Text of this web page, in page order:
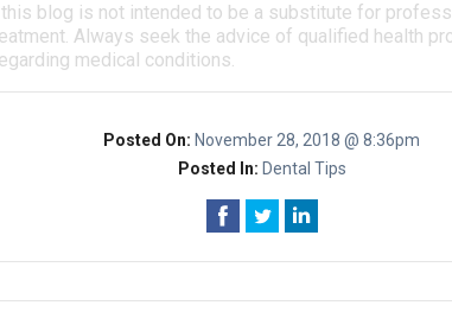
blog is not intended to be a substitute for
Always seek the advice of qualified health
medical conditions.
Posted On: November 28, 2018 @ 8:36pm
Posted In: Dental Tips